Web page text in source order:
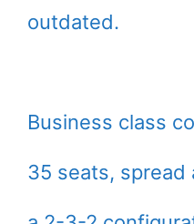
outdated.
Business class
35 seats, spread